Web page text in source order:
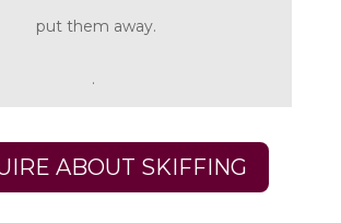
put them away.
.
ABOUT SKIFFING